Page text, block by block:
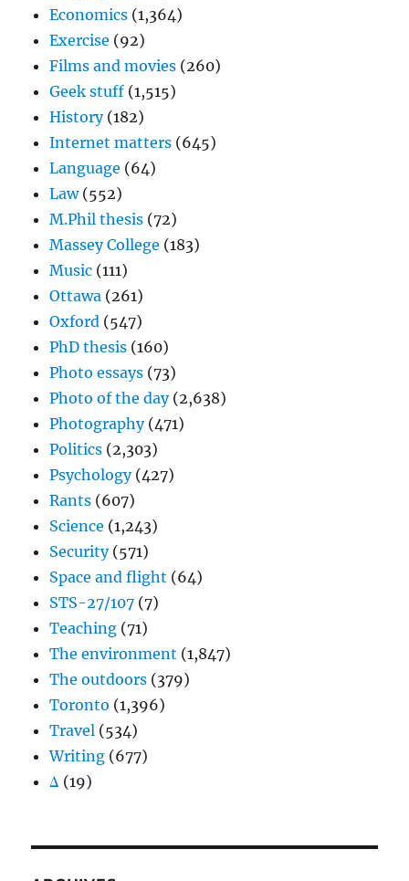
Economics (1,364)
Exercise (92)
Films and movies (260)
Geek stuff (1,515)
History(182)
Internet matters (645)
Language (64)
Law(552)
M.Phil thesis (72)
Massey College (183)
Music (111)
Ottawa (261)
Oxford (547)
PhD thesis (160)
Photo essays (73)
Photo of the day(2,638)
Photography(471)
Politics (2,303)
Psychology(427)
Rants (607)
Science (1,243)
Security(571)
Space and flight (64)
STS-27/107 (7)
Teaching (71)
The environment (1,847)
The outdoors (379)
Toronto (1,396)
Travel (534)
Writing (677)
Δ (19)